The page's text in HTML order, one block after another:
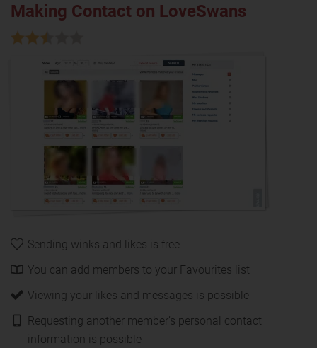
Making Contact on LoveSwans
Sending winks and likes is free
You can add members to your Favourites list
Viewing your likes and messages is possible
Requesting another member’s personal contact
information is possible